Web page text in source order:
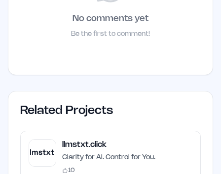
No comments yet
Be the first to comment!
Related Projects
llmstxt.click
Clarity for AI. Control for You.
10